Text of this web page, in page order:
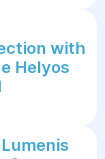
with
Helyos